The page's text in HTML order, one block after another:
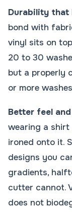
Durability that
bond with
vinyl sits on
20 to 30
but a properly
or more
Better feel
wearing a
ironed onto it.
designs you
gradients,
cutter cannot.
does not